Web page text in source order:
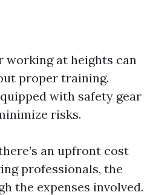
working at heights can
proper training.
with safety gear
risks.
an upfront cost
professionals, the
the expenses involved.